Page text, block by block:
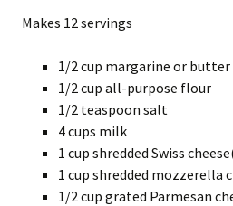
Makes 12 servings
1/2 cup margarine or butter
1/2 cup all-purpose flour
1/2 teaspoon salt
4 cups milk
1 cup shredded Swiss
1 cup shredded mozzerella
1/2 cup grated Parmesan